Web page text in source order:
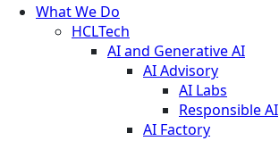
What We Do
HCLTech
AI and Generative AI
AI Advisory
AI Labs
Responsible AI
AI Factory